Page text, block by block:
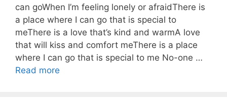
can goWhen I’m feeling lonely or afraidThere is
a place where I can go that is special to
meThere is a love that’s kind and warmA love
that will kiss and comfort meThere is a place
where I can go that is special to me No-one …
Read more